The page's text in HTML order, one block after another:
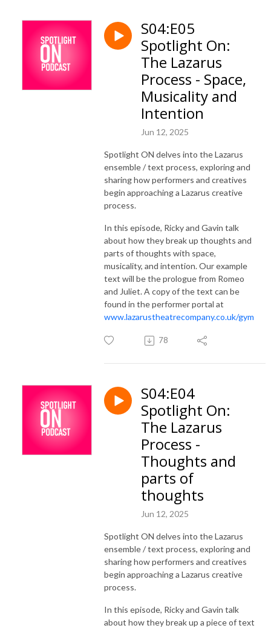
Find out more about Lazarus Theatre Company at
www.lazarustheatre.com
S04:E05
Spotlight On:
The Lazarus
Process - Space,
Musicality and
Intention
Jun 12, 2025
Spotlight ON delves into the Lazarus
ensemble / text process, exploring and
sharing how performers and creatives
begin approaching a Lazarus creative
process.
In this episode, Ricky and Gavin talk
about how they break up thoughts and
parts of thoughts with space,
musicality, and intention. Our example
text will be the prologue from Romeo
and Juliet. A copy of the text can be
found in the performer portal at
www.lazarustheatrecompany.co.uk/gym
78
S04:E04
Spotlight On:
The Lazarus
Process -
Thoughts and
parts of
thoughts
Jun 12, 2025
Spotlight ON delves into the Lazarus
ensemble / text process, exploring and
sharing how performers and creatives
begin approaching a Lazarus creative
process.
In this episode, Ricky and Gavin talk
about how they break up a piece of text